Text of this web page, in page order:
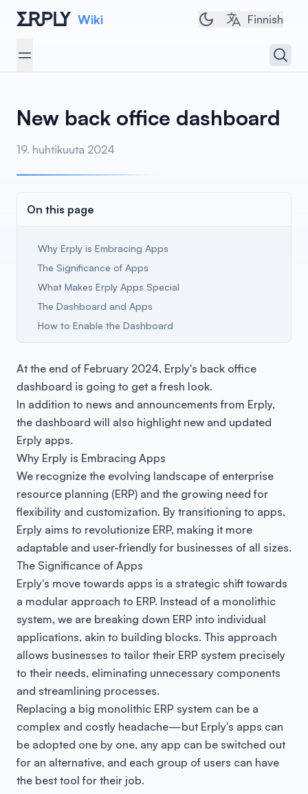
Wiki Toggle dark/light
Finnish
Open menu
New back office dashboard
19. huhtikuuta 2024
On this page
Why Erply is Embracing Apps
The Significance of Apps
What Makes Erply Apps Special
The Dashboard and Apps
How to Enable the Dashboard
At the end of February 2024, Erply's back office
dashboard is going to get a fresh look.
In addition to news and announcements from Erply,
the dashboard will also highlight new and updated
Erply apps.
Why Erply is Embracing Apps
We recognize the evolving landscape of enterprise
resource planning (ERP) and the growing need for
flexibility and customization. By transitioning to apps,
Erply aims to revolutionize ERP, making it more
adaptable and user-friendly for businesses of all sizes.
The Significance of Apps
Erply's move towards apps is a strategic shift towards
a modular approach to ERP. Instead of a monolithic
system, we are breaking down ERP into individual
applications, akin to building blocks. This approach
allows businesses to tailor their ERP system precisely
to their needs, eliminating unnecessary components
and streamlining processes.
Replacing a big monolithic ERP system can be a
complex and costly headache—but Erply's apps can
be adopted one by one, any app can be switched out
for an alternative, and each group of users can have
the best tool for their job.